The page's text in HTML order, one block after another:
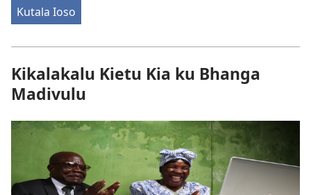
Kutala Ioso
Kikalakalu Kietu Kia ku Bhanga
Madivulu